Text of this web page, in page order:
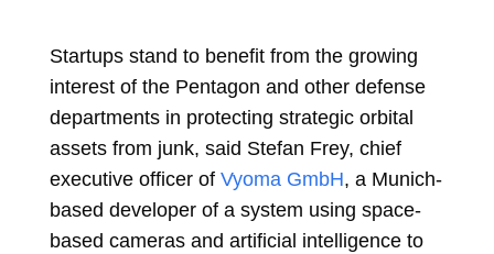
Startups stand to benefit from the growing
interest of the Pentagon and other defense
departments in protecting strategic orbital
assets from junk, said Stefan Frey, chief
executive officer of Vyoma GmbH, a Munich-
based developer of a system using space-
based cameras and artificial intelligence to